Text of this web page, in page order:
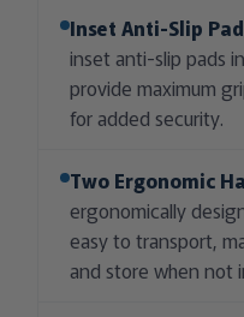
Inset Anti-Slip
inset anti-slip pads
provide maximum
for added security.
Two Ergonomic
ergonomically
easy to transport,
and store when not